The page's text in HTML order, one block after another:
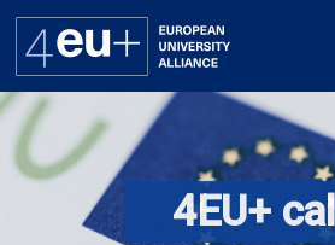
Alliance 4EU+